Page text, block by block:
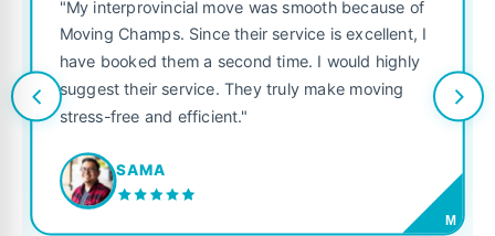
"My interprovincial move was smooth because of
Moving Champs. Since their service is excellent, I
have booked them a second time. I would highly
suggest their service. They truly make moving
stress-free and efficient."
SAMA
M